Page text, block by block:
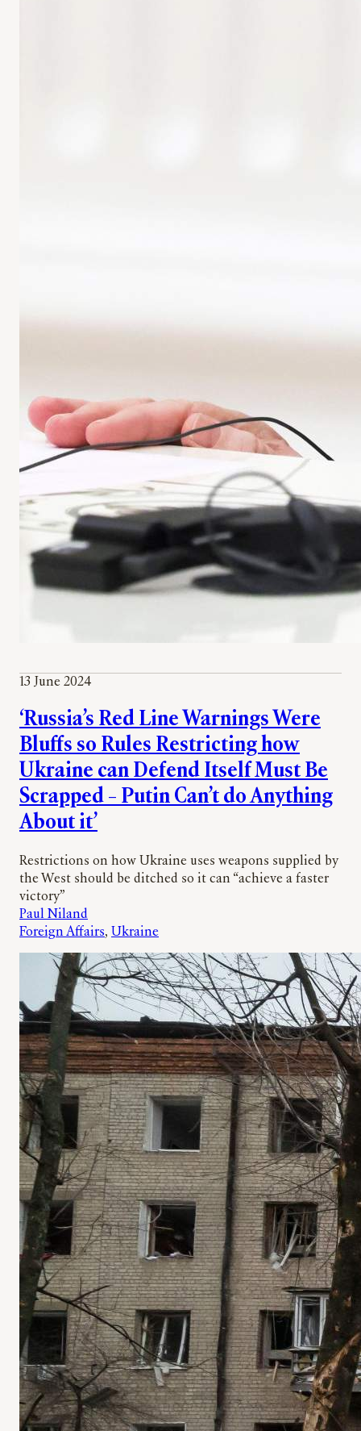
13 June 2024
‘Russia’s Red Line Warnings Were
Bluffs so Rules Restricting how
Ukraine can Defend Itself Must Be
Scrapped – Putin Can’t do Anything
About it’
Restrictions on how Ukraine uses weapons supplied by
the West should be ditched so it can “achieve a faster
victory”
Paul Niland
Foreign Affairs, Ukraine